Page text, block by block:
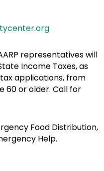
representatives will
Income Taxes, as
applications, from
60 or older. Call for
Food Distribution,
Help.